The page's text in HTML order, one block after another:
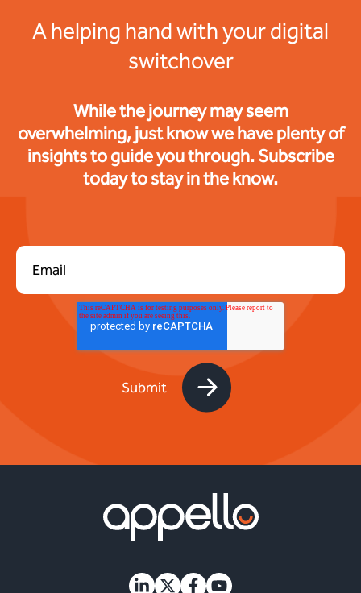
A helping hand with your digital
switchover
While the journey may seem
overwhelming, just know we have plenty of
insights to guide you through. Subscribe
today to stay in the know.